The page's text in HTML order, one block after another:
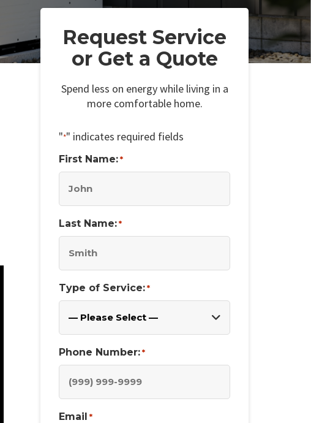
Request Service
or Get a Quote
Spend less on energy while living in a
more comfortable home.
"*" indicates required fields
First Name: *
Last Name: *
Type of Service: *
Phone Number: *
Email *